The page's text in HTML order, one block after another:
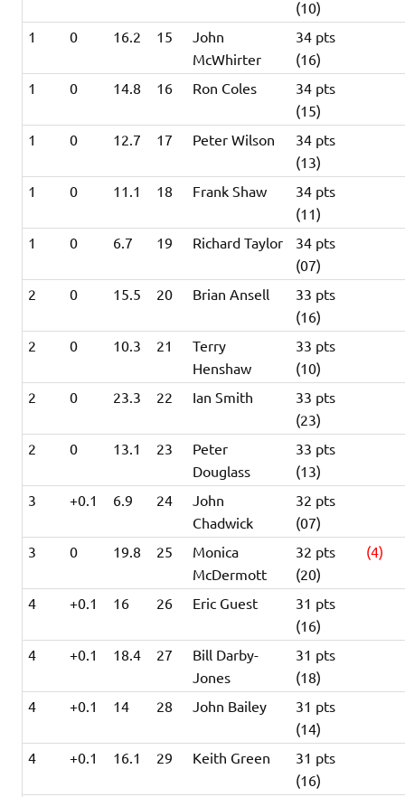
(10)
1 0 16.2 15
John
McWhirter
34 pts
(16)
1
0 14.8 16 Ron Coles
34 pts
(15)
1
0 12.7 17 Peter Wilson
34 pts
(13)
1
0 11.1 18 Frank Shaw
34 pts
(11)
1
0 6.7 19 Richard Taylor
34 pts
(07)
2
0 15.5 20 Brian Ansell
33 pts
(16)
2
0 10.3 21
Terry
Henshaw
33 pts
(10)
2
0 23.3 22 Ian Smith
33 pts
(23)
2
0 13.1 23
Peter
Douglass
33 pts
(13)
3
+0.1 6.9 24
John
Chadwick
32 pts
(07)
3
0 19.8 25
Monica
McDermott
32 pts
(20)
(4)
4 +0.1 16 26 Eric Guest
31 pts
(16)
4
+0.1 18.4 27
Bill Darby-
Jones
31 pts
(18)
4
+0.1 14 28 John Bailey
31 pts
(14)
4
+0.1 16.1 29 Keith Green
31 pts
(16)